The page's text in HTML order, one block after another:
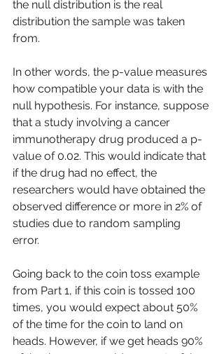
the null distribution is the real
distribution the sample was taken
from.
In other words, the p-value measures
how compatible your data is with the
null hypothesis. For instance, suppose
that a study involving a cancer
immunotherapy drug produced a p-
value of 0.02. This would indicate that
if the drug had no effect, the
researchers would have obtained the
observed difference or more in 2% of
studies due to random sampling
error.
Going back to the coin toss example
from Part 1, if this coin is tossed 100
times, you would expect about 50%
of the time for the coin to land on
heads. However, if we get heads 90%